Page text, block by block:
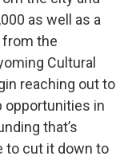
as well as a
the
Cultural
reaching out to
opportunities in
that’s
to cut it down to